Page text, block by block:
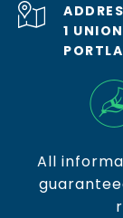
1
All